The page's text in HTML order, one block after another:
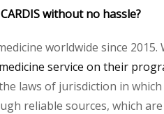
without no hassle?
worldwide since
service on their
laws of jurisdiction in
reliable sources, which